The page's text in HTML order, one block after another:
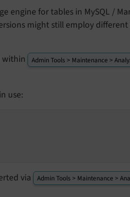
engine for tables in MySQL /
might still employ
within
Admin Tools > Maintenance >
use:
via Admin Tools > Maintenance >